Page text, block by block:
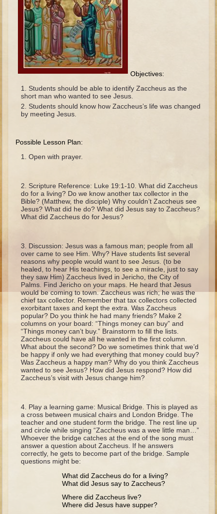
The Fall
Noah
Tower of Babel
Abraham
Isaac
Joseph as a child
Joseph in Egypt
Moses, the Prophet
Balaam
Judges
Ruth
Saul
David and Goliath
David and Jonathon
Solomon
Books of Solomon
Elijah
Elisha
Jonah
Isaiah
Ezekiel
Shadrach, Meshach, and Abednego
Tobit
Daniel
Minor Prophets: Amos
Minor Prophets: Micah and Haggai
Objectives:
Students should be able to identify Zaccheus as the
short man who wanted to see Jesus.
Students should know how Zaccheus’s life was changed
by meeting Jesus.
Possible Lesson Plan:
Open with prayer.
Scripture Reference: Luke 19:1-10. What did Zaccheus
do for a living? Do we know another tax collector in the
Bible? (Matthew, the disciple) Why couldn’t Zaccheus see
Jesus? What did he do? What did Jesus say to Zaccheus?
What did Zaccheus do for Jesus?
Discussion: Jesus was a famous man; people from all
over came to see Him. Why? Have students list several
reasons why people would want to see Jesus. (to be
healed, to hear His teachings, to see a miracle, just to say
they saw Him) Zaccheus lived in Jericho, the City of
Palms. Find Jericho on your maps. He heard that Jesus
would be coming to town. Zaccheus was rich; he was the
chief tax collector. Remember that tax collectors collected
exorbitant taxes and kept the extra. Was Zaccheus
popular? Do you think he had many friends? Make 2
columns on your board: “Things money can buy” and
“Things money can’t buy.” Brainstorm to fill the lists.
Zaccheus could have all he wanted in the first column.
What about the second? Do we sometimes think that we’d
be happy if only we had everything that money could buy?
Was Zaccheus a happy man? Why do you think Zaccheus
wanted to see Jesus? How did Jesus respond? How did
Zaccheus’s visit with Jesus change him?
Play a learning game: Musical Bridge. This is played as
a cross between musical chairs and London Bridge. The
teacher and one student form the bridge. The rest line up
and circle while singing “Zaccheus was a wee little man…”
Whoever the bridge catches at the end of the song must
answer a question about Zaccheus. If he answers
correctly, he gets to become part of the bridge. Sample
questions might be:
What did Zaccheus do for a living?
What did Jesus say to Zaccheus?
Where did Zaccheus live?
Where did Jesus have supper?